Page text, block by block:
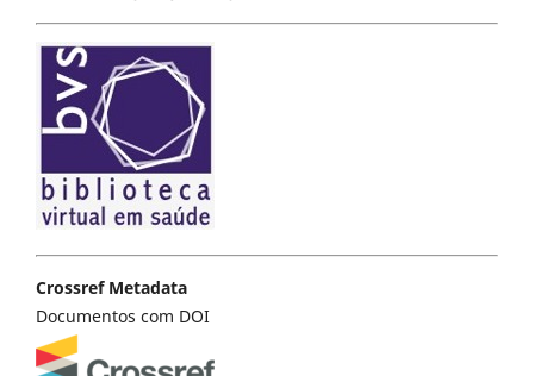
Crossref Metadata
Documentos com DOI